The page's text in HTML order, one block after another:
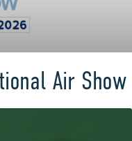
Air Show